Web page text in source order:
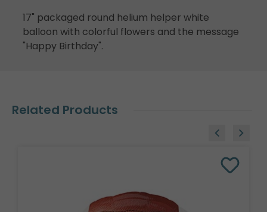
17" packaged round helium helper white
balloon with colorful flowers and the message
"Happy Birthday".
Related Products